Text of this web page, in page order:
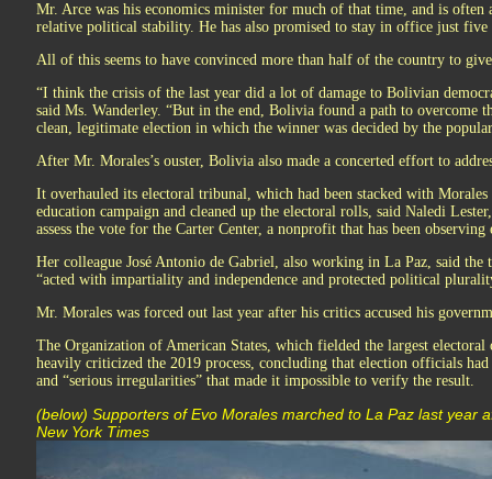
Mr. Arce was his economics minister for much of that time, and is often
relative political stability. He has also promised to stay in office just five
All of this seems to have convinced more than half of the country to
“I think the crisis of the last year did a lot of damage to Bolivian
said Ms. Wanderley. “But in the end, Bolivia found a path to overcome
clean, legitimate election in which the winner was decided by the
After Mr. Morales’s ouster, Bolivia also made a concerted effort to
It overhauled its electoral tribunal, which had been stacked with
education campaign and cleaned up the electoral rolls, said Naledi
assess the vote for the Carter Center, a nonprofit that has been observing
Her colleague José Antonio de Gabriel, also working in La Paz, said the
“acted with impartiality and independence and protected political
Mr. Morales was forced out last year after his critics accused his
The Organization of American States, which fielded the largest
heavily criticized the 2019 process, concluding that election officials
and “serious irregularities” that made it impossible to verify the result.
(below) Supporters of Evo Morales marched to La Paz last year
New York Times